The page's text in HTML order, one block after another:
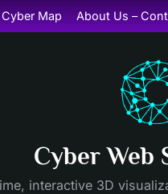
Cyber Map About Us –
Cyber Web
interactive 3D